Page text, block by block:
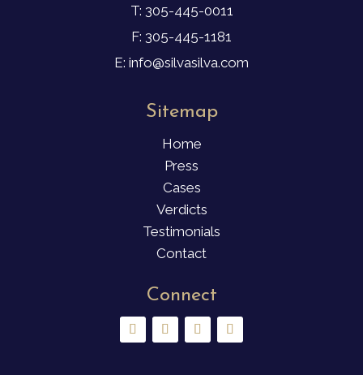
T: 305-445-0011
F: 305-445-1181
E: info@silvasilva.com
Sitemap
Home
Press
Cases
Verdicts
Testimonials
Contact
Connect